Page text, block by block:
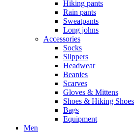
Hiking pants
Rain pants
Sweatpants
Long johns
Accessories
Socks
Slippers
Headwear
Beanies
Scarves
Gloves & Mittens
Shoes & Hiking Shoes
Bags
Equipment
Men